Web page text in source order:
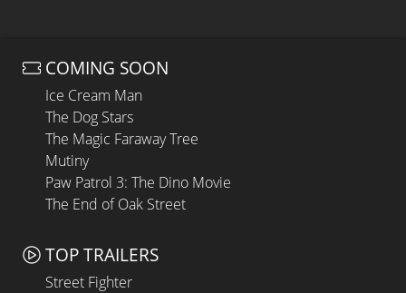
COMING SOON
Ice Cream Man
The Dog Stars
The Magic Faraway Tree
Mutiny
Paw Patrol 3: The Dino Movie
The End of Oak Street
TOP TRAILERS
Street Fighter